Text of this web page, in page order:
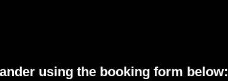
using the booking form below: